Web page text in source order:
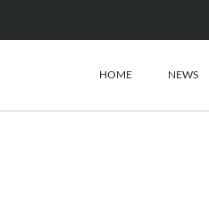
HOME NEWS